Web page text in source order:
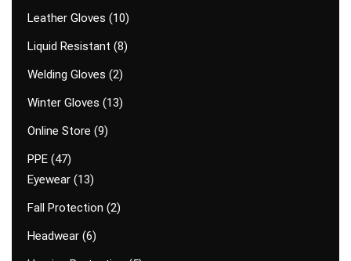
Leather Gloves
10
Liquid Resistant 8
Welding Gloves 2
Winter Gloves
13
Online Store 9
PPE 47
Eyewear 13
Fall Protection 2
Headwear 6